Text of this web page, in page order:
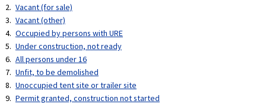
Vacant (for sale)
Vacant (other)
Occupied by persons with URE
Under construction, not ready
All persons under 16
Unfit, to be demolished
Unoccupied tent site or trailer site
Permit granted, construction not started